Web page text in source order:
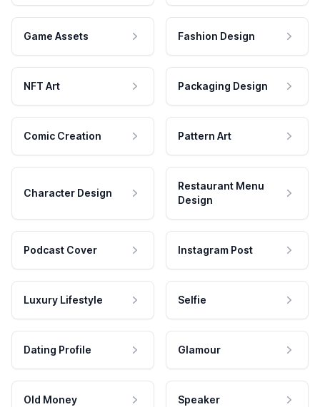
Game Assets Fashion Design
NFT Art Packaging Design
Comic Creation Pattern Art
Character Design
Restaurant Menu
Design
Podcast Cover Instagram Post
Luxury Lifestyle Selfie
Dating Profile Glamour
Old Money Speaker